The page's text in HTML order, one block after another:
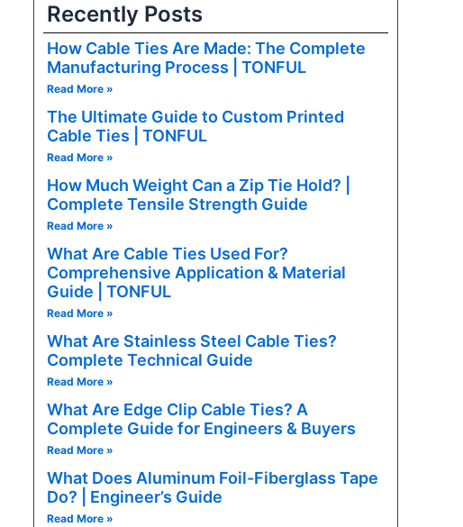
KEY APPLICATIONS
High-current circuits: alternators, starter solenoids, EV power
General-purpose circuits: lighting, HVAC motors, power
Space-constrained circuits: infotainment, instrument clusters,
Recently Posts
How Cable Ties Are Made: The Complete
Manufacturing Process | TONFUL
Read More »
The Ultimate Guide to Custom Printed
Cable Ties | TONFUL
Read More »
How Much Weight Can a Zip Tie Hold? |
Complete Tensile Strength Guide
Read More »
What Are Cable Ties Used For?
Comprehensive Application & Material
Guide | TONFUL
Read More »
What Are Stainless Steel Cable Ties?
Complete Technical Guide
Read More »
What Are Edge Clip Cable Ties? A
Complete Guide for Engineers & Buyers
Read More »
What Does Aluminum Foil-Fiberglass Tape
Do? | Engineer’s Guide
Read More »